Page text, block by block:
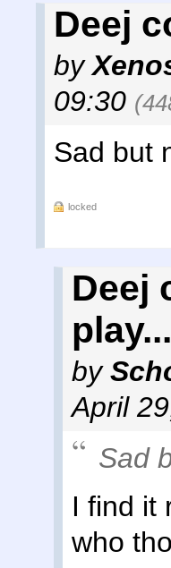
Deej
by
09:30
Sad but
locked
Deej
play...
by
April
Sad
I find it
who